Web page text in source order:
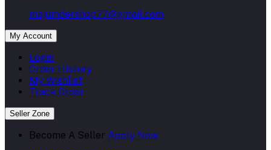
majumdershop77@gmail.com
My Account
Login
Order History
My Wishlist
Track Order
Seller Zone
Become A Seller Apply Now